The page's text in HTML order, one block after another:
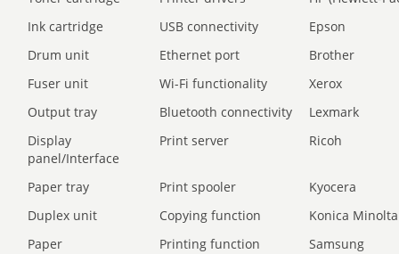
Ink cartridge
USB connectivity
Epson
Drum unit
Ethernet port
Brother
Fuser unit
Wi-Fi functionality
Xerox
Output tray
Bluetooth connectivity
Lexmark
Display
panel/Interface
Print server Ricoh
Paper tray Print spooler
Kyocera
Duplex unit
Copying function
Konica Minolta
Paper
Printing function
Samsung